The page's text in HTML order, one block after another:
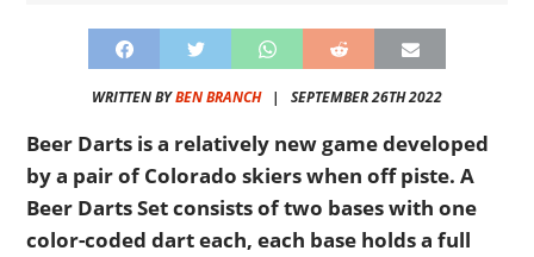
WRITTEN BYBEN BRANCH| SEPTEMBER 26TH 2022
Beer Darts is a relatively new game developed
by a pair of Colorado skiers when off piste. A
Beer Darts Set consists of two bases with one
color-coded dart each, each base holds a full